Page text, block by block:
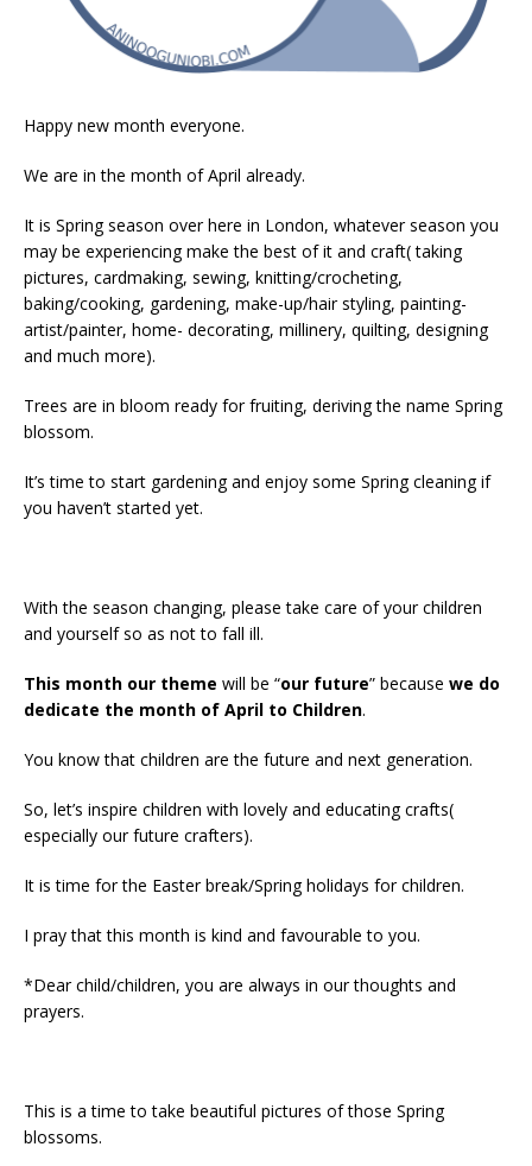
Happy new month everyone.
We are in the month of April already.
It is Spring season over here in London, whatever season you
may be experiencing make the best of it and craft( taking
pictures, cardmaking, sewing, knitting/crocheting,
baking/cooking, gardening, make-up/hair styling, painting-
artist/painter, home- decorating, millinery, quilting, designing
and much more).
Trees are in bloom ready for fruiting, deriving the name Spring
blossom.
It’s time to start gardening and enjoy some Spring cleaning if
you haven’t started yet.
With the season changing, please take care of your children
and yourself so as not to fall ill.
This month our theme will be “our future” because we do
dedicate the month of April to Children.
You know that children are the future and next generation.
So, let’s inspire children with lovely and educating crafts(
especially our future crafters).
It is time for the Easter break/Spring holidays for children.
I pray that this month is kind and favourable to you.
*Dear child/children, you are always in our thoughts and
prayers.
This is a time to take beautiful pictures of those Spring
blossoms.